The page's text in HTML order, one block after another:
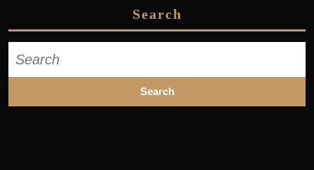
Search
for: